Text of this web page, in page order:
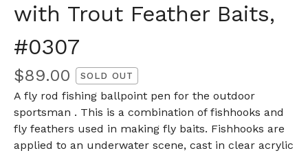
with Trout Feather Baits,
#0307
$89.00 SOLD OUT
A fly rod fishing ballpoint pen for the outdoor
sportsman . This is a combination of fishhooks and
fly feathers used in making fly baits. Fishhooks are
applied to an underwater scene, cast in clear acrylic